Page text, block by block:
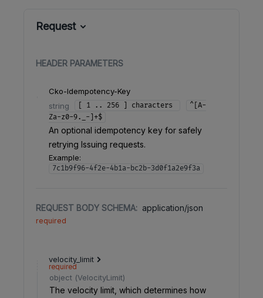
Request
HEADER PARAMETERS
Cko-Idempotency-Key
string
[ 1 .. 256 ] characters
^[A-
Za-z0-9._-]+$
An optional idempotency key for safely
retrying Issuing requests.
Example:
7c1b9f96-4f2e-4b1a-bc2b-3d0f1a2e9f3a
REQUEST BODY SCHEMA: application/json
required
velocity_limit
required
object (VelocityLimit)
The velocity limit, which determines how